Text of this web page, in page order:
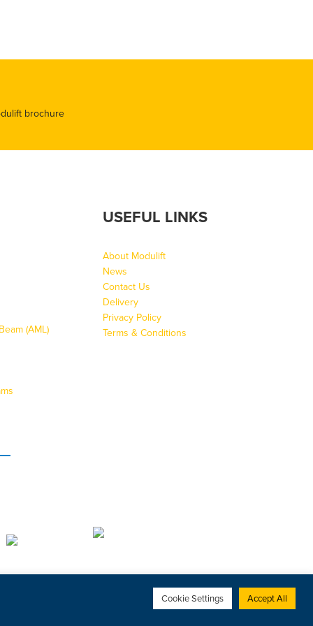
brochure
(AML)
USEFUL LINKS
About Modulift
News
Contact Us
Delivery
Privacy Policy
Terms & Conditions
Cookie Settings Accept All